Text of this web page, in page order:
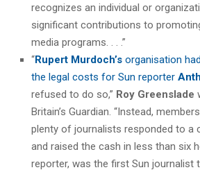
recognizes an individual or
significant contributions to
media programs. . . .”
“Rupert Murdoch’s organisation
the legal costs for Sun reporter
refused to do so,” Roy Greenslade
Britain’s Guardian. “Instead,
plenty of journalists responded to a
and raised the cash in less than six
reporter, was the first Sun journalist